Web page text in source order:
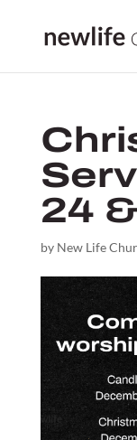
24
by New Life